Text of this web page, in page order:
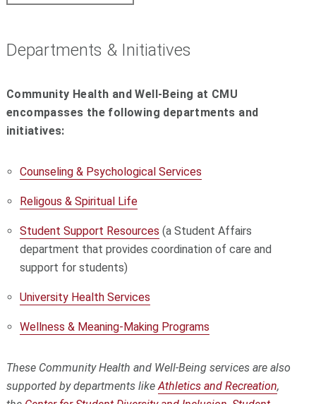
Departments & Initiatives
Community Health and Well-Being at CMU
encompasses the following departments and
initiatives:
Counseling & Psychological Services
Religous & Spiritual Life
Student Support Resources (a Student Affairs
department thatprovides coordination of care and
support for students)
University Health Services
Wellness & Meaning-Making Programs
These Community Health and Well-Being services are also
supported by departments likeAthletics and Recreation,